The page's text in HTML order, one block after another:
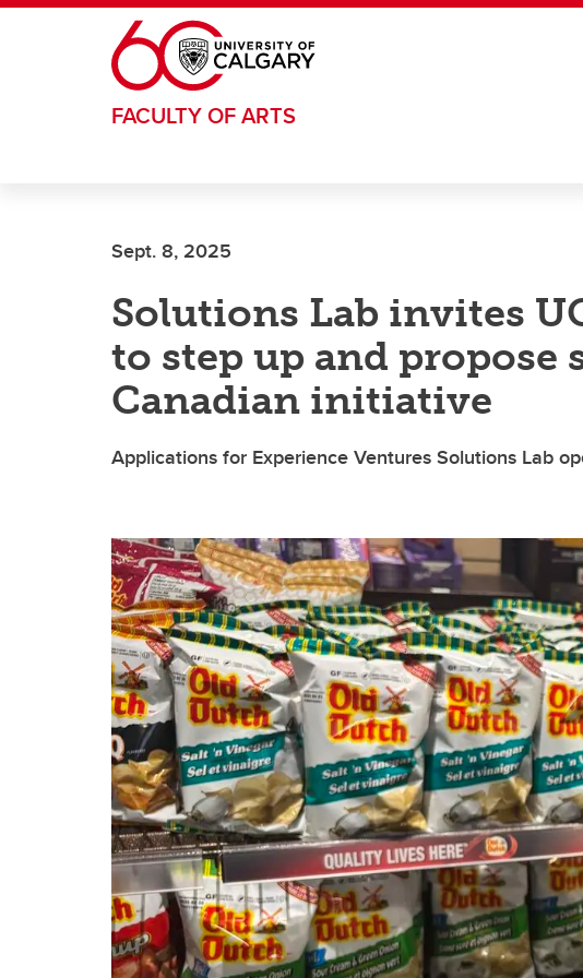
Skip to main content
FACULTY OF ARTS
Sept. 8, 2025
Solutions Lab invites
to step up and
Canadian initiative
Applications for Experience Ventures Solutions Lab